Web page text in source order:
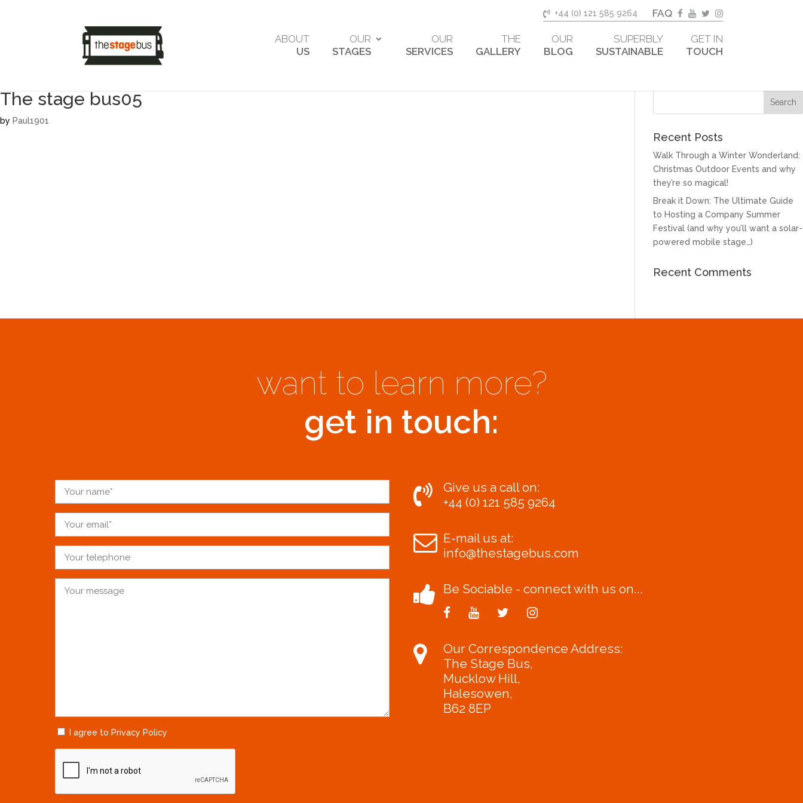
FAQ
+44 (0) 121 585 9264
ABOUT
US
OUR
STAGES
OUR
SERVICES
THE
GALLERY
OUR
BLOG
SUPERBLY
SUSTAINABLE
GET IN
TOUCH
The stage bus05
by Paul1901
Recent Posts
Walk Through a Winter Wonderland:
Christmas Outdoor Events and why
they’re so magical!
Break it Down: The Ultimate Guide
to Hosting a Company Summer
Festival (and why you’ll want a solar-
powered mobile stage…)
Recent Comments
want to learn more?
get in touch:
I agree to Privacy Policy
Give us a call on:
+44 (0) 121 585 9264
E-mail us at:
info@thestagebus.com
Be Sociable - connect with us on...
Our Correspondence Address:
The Stage Bus,
Mucklow Hill,
Halesowen,
B62 8EP